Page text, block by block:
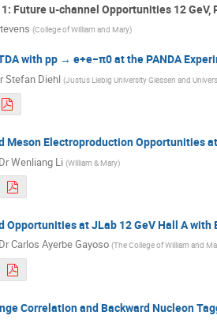
Future u-channel Opportunities 12 GeV,
(College of William and Mary)
with pp → e+e−π0 at the PANDA
Stefan Diehl (Justus Liebig University Giessen and
Meson Electroproduction Opportunities
DrWenliang Li (William & Mary)
Opportunities at JLab 12 GeV Hall A
DrCarlos Ayerbe Gayoso (The College of William and
Correlation and Backward Nucleon